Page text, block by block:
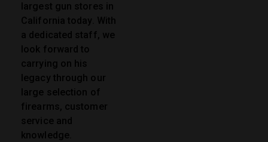
largest gun stores in
California today. With
a dedicated staff, we
look forward to
carrying on his
legacy through our
large selection of
firearms, customer
service and
knowledge.